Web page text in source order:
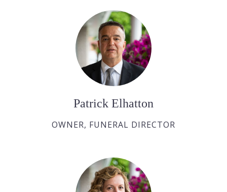
Patrick Elhatton
OWNER, FUNERAL DIRECTOR